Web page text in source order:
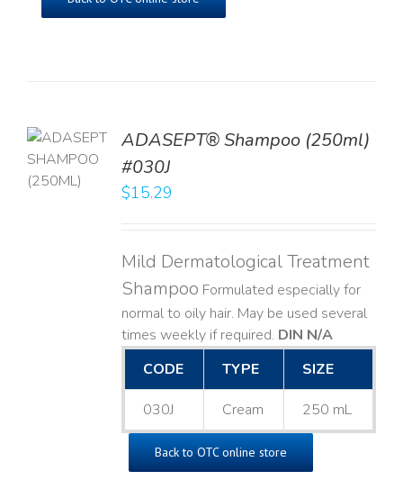
ADASEPT® Shampoo (250ml)
#030J
$15.29
Mild Dermatological Treatment
Shampoo Formulated especially for
normal to oily hair. May be used several
times weekly if required. DIN N/A
CODE
TYPE SIZE
030J Cream 250 mL
Back to OTC online store